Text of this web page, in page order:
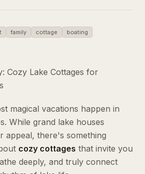
family cottage
boating
Cozy Lake Cottages for
magical vacations happen in
While grand lake houses
appeal, there's something
cozy cottages that invite you
deeply, and truly connect